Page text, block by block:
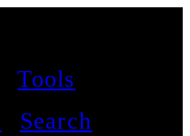
Tools
Search